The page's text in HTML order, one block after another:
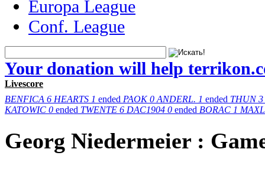
Europa League
Conf. League
Your donation will help
Livescore
BENFICA 6 HEARTS 1 ended PAOK 0 ANDERL. 1 ended THUN 3
KATOWIC 0 ended TWENTE 6 DAC1904 0 ended BORAC 1
Georg Niedermeier :